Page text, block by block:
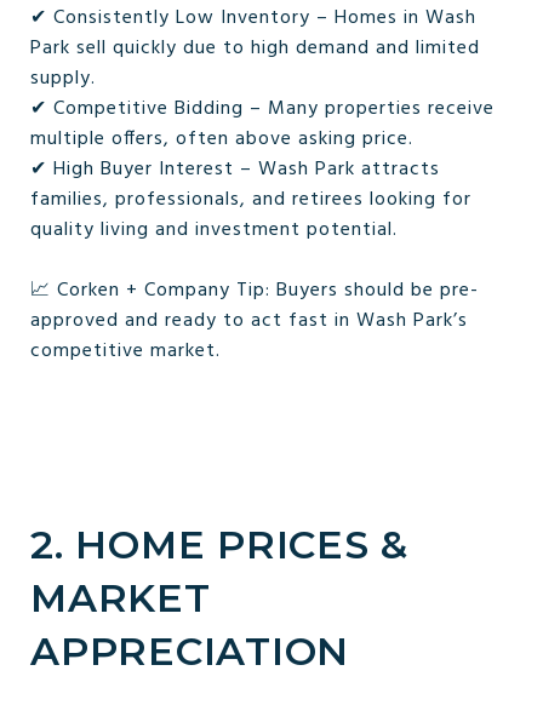
✔ Consistently Low Inventory – Homes in Wash
Park sell quickly due to high demand and limited
supply.
✔ Competitive Bidding – Many properties receive
multiple offers, often above asking price.
✔ High Buyer Interest – Wash Park attracts
families, professionals, and retirees looking for
quality living and investment potential.
📈 Corken + Company Tip: Buyers should be pre-
approved and ready to act fast in Wash Park’s
competitive market.
2. HOME PRICES &
MARKET
APPRECIATION